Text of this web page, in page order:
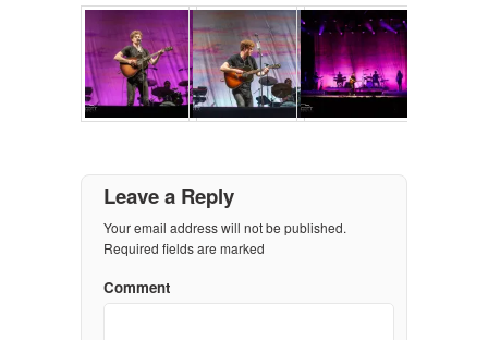
Leave a Reply
Your email address will not be published.
Required fields are marked
Comment